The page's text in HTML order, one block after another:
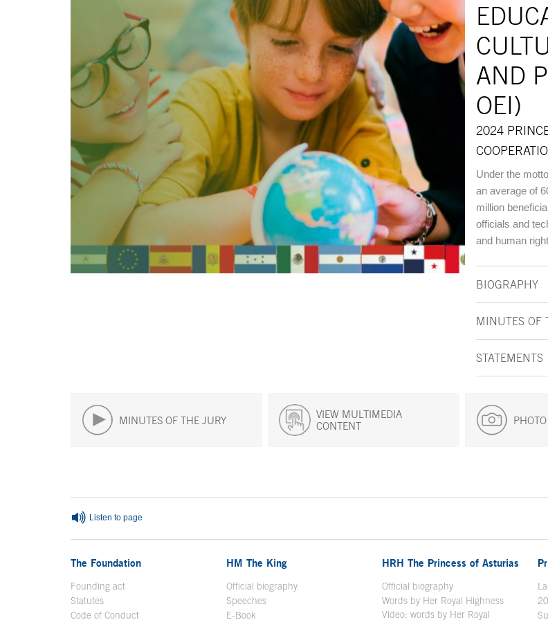
AND
OEI)
2024
Under the
an average of
million
officials and
and human
BIOGRAPHY
MINUTES OF
STATEMENTS
MINUTES OF THE JURY
VIEW MULTIMEDIA
CONTENT
Listen to page
The Foundation
Founding act
Statutes
Code of Conduct
HM The King
Official biographyOpen in a new window
Speeches
E-Book
HRH The Princess of Asturias
Official biography
Words by Her Royal Highness
Video: words by Her Royal